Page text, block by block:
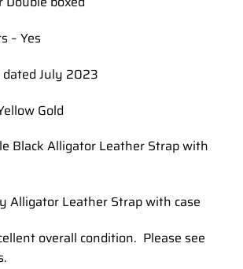
– Yes
July 2023
Gold
Black Alligator Leather Strap with
Alligator Leather Strap with case
overall condition. Please see